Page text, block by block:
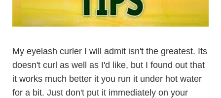
My eyelash curler I will admit isn't the greatest. Its
doesn't curl as well as I'd like, but I found out that
it works much better it you run it under hot water
for a bit. Just don't put it immediately on your